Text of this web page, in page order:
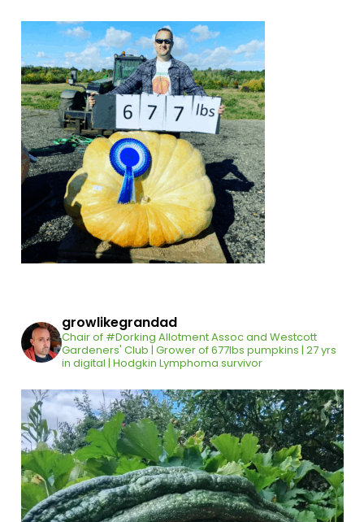
growlikegrandad
Chair of #Dorking Allotment Assoc and Westcott
Gardeners' Club | Grower of 677lbs pumpkins | 27 yrs
in digital | Hodgkin Lymphoma survivor